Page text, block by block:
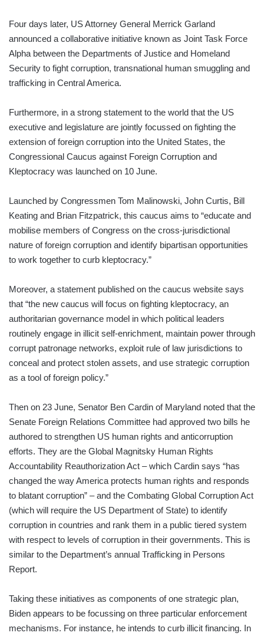
Four days later, US Attorney General Merrick Garland
announced a collaborative initiative known as Joint Task Force
Alpha between the Departments of Justice and Homeland
Security to fight corruption, transnational human smuggling and
trafficking in Central America.
Furthermore, in a strong statement to the world that the US
executive and legislature are jointly focussed on fighting the
extension of foreign corruption into the United States, the
Congressional Caucus against Foreign Corruption and
Kleptocracy was launched on 10 June.
Launched by Congressmen Tom Malinowski, John Curtis, Bill
Keating and Brian Fitzpatrick, this caucus aims to “educate and
mobilise members of Congress on the cross-jurisdictional
nature of foreign corruption and identify bipartisan opportunities
to work together to curb kleptocracy.”
Moreover, a statement published on the caucus website says
that “the new caucus will focus on fighting kleptocracy, an
authoritarian governance model in which political leaders
routinely engage in illicit self-enrichment, maintain power through
corrupt patronage networks, exploit rule of law jurisdictions to
conceal and protect stolen assets, and use strategic corruption
as a tool of foreign policy.”
Then on 23 June, Senator Ben Cardin of Maryland noted that the
Senate Foreign Relations Committee had approved two bills he
authored to strengthen US human rights and anticorruption
efforts. They are the Global Magnitsky Human Rights
Accountability Reauthorization Act – which Cardin says “has
changed the way America protects human rights and responds
to blatant corruption” – and the Combating Global Corruption Act
(which will require the US Department of State) to identify
corruption in countries and rank them in a public tiered system
with respect to levels of corruption in their governments. This is
similar to the Department’s annual Trafficking in Persons
Report.
Taking these initiatives as components of one strategic plan,
Biden appears to be focussing on three particular enforcement
mechanisms. For instance, he intends to curb illicit financing. In